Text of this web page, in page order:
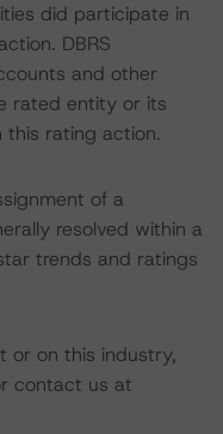
did participate in
DBRS
and other
rated entity or its
this rating action.
of a
resolved within a
trends and ratings
or on this industry,
contact us at